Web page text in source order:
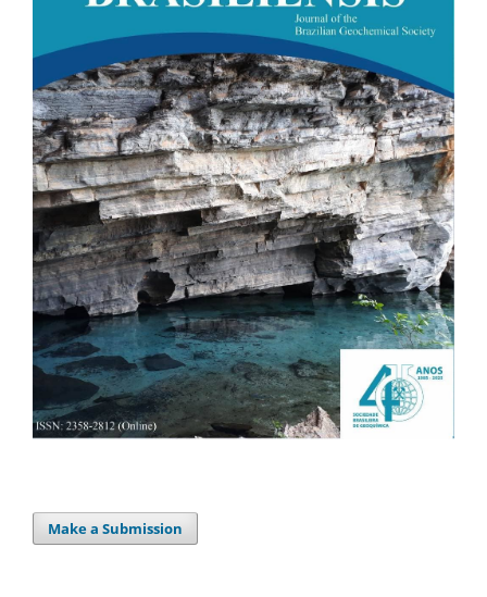
Make a Submission